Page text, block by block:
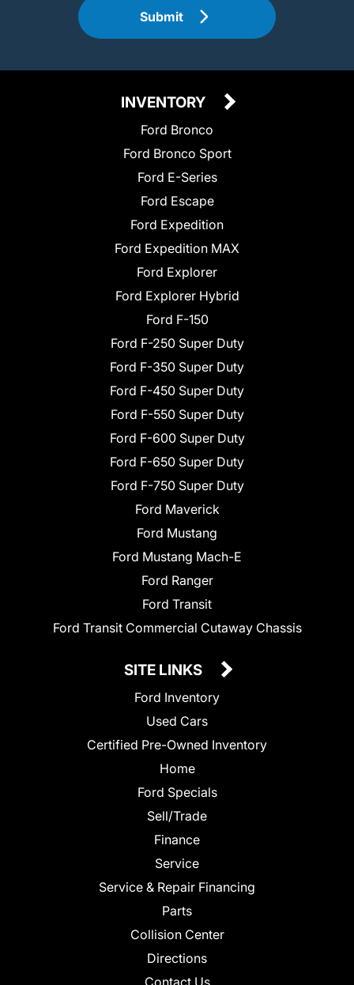
Submit
INVENTORY
Ford Bronco
Ford Bronco Sport
Ford E-Series
Ford Escape
Ford Expedition
Ford Expedition MAX
Ford Explorer
Ford Explorer Hybrid
Ford F-150
Ford F-250 Super Duty
Ford F-350 Super Duty
Ford F-450 Super Duty
Ford F-550 Super Duty
Ford F-600 Super Duty
Ford F-650 Super Duty
Ford F-750 Super Duty
Ford Maverick
Ford Mustang
Ford Mustang Mach-E
Ford Ranger
Ford Transit
Ford Transit Commercial Cutaway Chassis
SITE LINKS
Ford Inventory
Used Cars
Certified Pre-Owned Inventory
Home
Ford Specials
Sell/Trade
Finance
Service
Service & Repair Financing
Parts
Collision Center
Directions
Contact Us